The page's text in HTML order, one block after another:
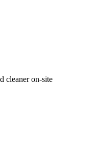
cleaner on-site